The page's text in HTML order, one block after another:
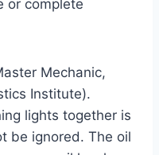
or complete
Mechanic,
Institute).
lights together is
be ignored. The oil